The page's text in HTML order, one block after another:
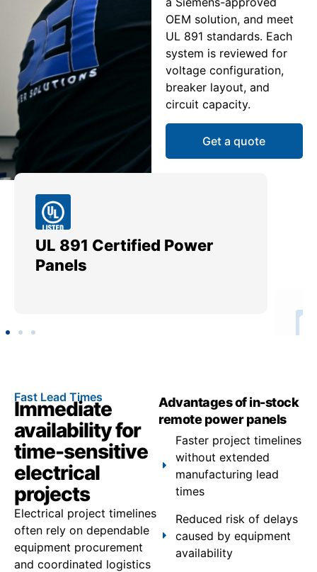
OEM solution, and meet
UL 891 standards. Each
system is reviewed for
voltage configuration,
breaker layout, and
circuit capacity.
Get a quote
UL 891 Certified Power
Panels
Fast Lead Times
Immediate
availability for
time-sensitive
electrical
projects
Electrical project timelines
often rely on dependable
equipment procurement
and coordinated logistics
Advantages of in-stock
remote power panels
Faster project timelines
without extended
manufacturing lead
times
Reduced risk of delays
caused by equipment
availability